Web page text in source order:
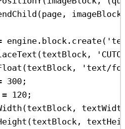
(page , imageBlock
engine . block . create(
(textBlock ,
(textBlock ,
'text/
300 ;
= 120 ;
(textBlock ,
(textBlock ,